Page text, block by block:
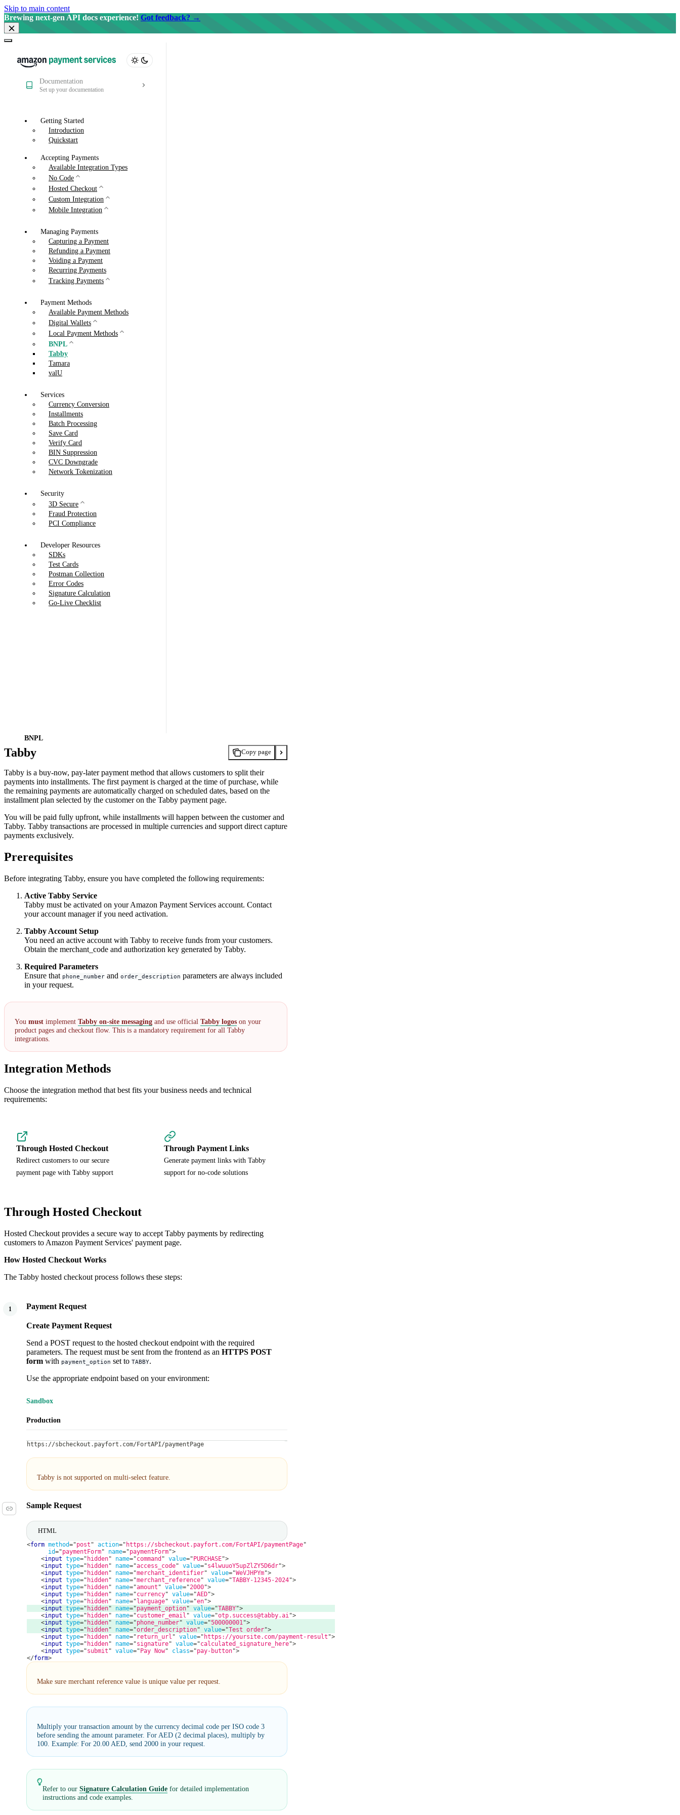
Skip to main content
Brewing next-gen API docs experience! Got feedback? →
Documentation
Set up your documentation
Getting Started
Introduction
Quickstart
Accepting Payments
Available Integration Types
No Code
Hosted Checkout
Custom Integration
Mobile Integration
Managing Payments
Capturing a Payment
Refunding a Payment
Voiding a Payment
Recurring Payments
Tracking Payments
Payment Methods
Available Payment Methods
Digital Wallets
Local Payment Methods
BNPL
Tabby
Tamara
valU
Services
Currency Conversion
Installments
Batch Processing
Save Card
Verify Card
BIN Suppression
CVC Downgrade
Network Tokenization
Security
3D Secure
Fraud Protection
PCI Compliance
Developer Resources
SDKs
Test Cards
Postman Collection
Error Codes
Signature Calculation
Go-Live Checklist
BNPL
Tabby Copy page
Tabby is a buy-now, pay-later payment method that allows customers to split their
payments into installments. The first payment is charged at the time of purchase, while
the remaining payments are automatically charged on scheduled dates, based on the
installment plan selected by the customer on the Tabby payment page.
You will be paid fully upfront, while installments will happen between the customer and
Tabby. Tabby transactions are processed in multiple currencies and support direct capture
payments exclusively.
Prerequisites
Before integrating Tabby, ensure you have completed the following requirements:
Active Tabby Service
Tabby must be activated on your Amazon Payment Services account. Contact
your account manager if you need activation.
Tabby Account Setup
You need an active account with Tabby to receive funds from your customers.
Obtain the merchant_code and authorization key generated by Tabby.
Required Parameters
Ensure that phone_number and order_description parameters are always included
in your request.
You must implement Tabby on-site messaging and use official Tabby logos on your
product pages and checkout flow. This is a mandatory requirement for all Tabby
integrations.
Integration Methods
Choose the integration method that best fits your business needs and technical
requirements:
Through Hosted Checkout
Redirect customers to our secure
payment page with Tabby support
Through Payment Links
Generate payment links with Tabby
support for no-code solutions
Through Hosted Checkout
Hosted Checkout provides a secure way to accept Tabby payments by redirecting
customers to Amazon Payment Services' payment page.
How Hosted Checkout Works
The Tabby hosted checkout process follows these steps:
1 Payment Request
Create Payment Request
Send a POST request to the hosted checkout endpoint with the required
parameters. The request must be sent from the frontend as an HTTPS POST
form with payment_option set to TABBY.
Use the appropriate endpoint based on your environment:
Sandbox
Production
https://sbcheckout.payfort.com/FortAPI/paymentPage
Tabby is not supported on multi-select feature.
Sample Request
HTML
<form method="post " action=" https://sbcheckout.payfort.com/FortAPI/paymentPage"
id="paymentForm" name="paymentForm">
<input type=" hidden" name="command " value=" PURCHASE">
<input type=" hidden" name="access_code" value="s4lwuuoY5upZlZY5D6dr">
<input type=" hidden" name="merchant_identifier" value="WeVJHPYm">
<input type=" hidden" name="merchant_reference" value="TABBY-12345-2024">
<input type=" hidden" name="amount " value="2000">
<input type=" hidden" name="currency" value="AED">
<input type=" hidden" name=" language" value="en">
<input type=" hidden" name="payment_option" value="TABBY">
<input type=" hidden" name="customer_email " value="otp.success@tabby.ai">
<input type=" hidden" name="phone_number" value="500000001">
<input type=" hidden" name="order_description" value="Test order">
<input type=" hidden" name=" return_url " value=" https://yoursite.com/payment-result ">
<input type=" hidden" name="signature" value="calculated_signature_here">
<input type="submit " value=" Pay Now" class="pay-button">
</form>
Make sure merchant reference value is unique value per request.
Multiply your transaction amount by the currency decimal code per ISO code 3
before sending the amount parameter. For AED (2 decimal places), multiply by
100. Example: For 20.00 AED, send 2000 in your request.
Refer to our Signature Calculation Guide for detailed implementation
instructions and code examples.